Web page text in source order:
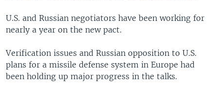
U.S. and Russian negotiators have been working for
nearly a year on the new pact.
Verification issues and Russian opposition to U.S.
plans for a missile defense system in Europe had
been holding up major progress in the talks.